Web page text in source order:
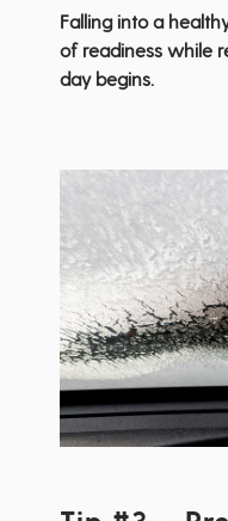
Falling into a
of readiness while
day begins.